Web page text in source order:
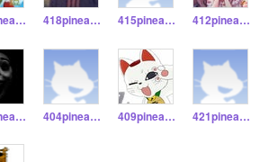
424pineapple 418pineapple 415pineapple 412pineapple
403pineapple 404pineapple 409pineapples 421pineapples